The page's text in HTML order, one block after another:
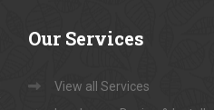
Our Services
View all Services